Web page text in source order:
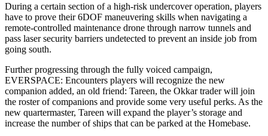
During a certain section of a high-risk undercover operation, players
have to prove their 6DOF maneuvering skills when navigating a
remote-controlled maintenance drone through narrow tunnels and
pass laser security barriers undetected to prevent an inside job from
going south.
Further progressing through the fully voiced campaign,
EVERSPACE: Encounters players will recognize the new
companion added, an old friend: Tareen, the Okkar trader will join
the roster of companions and provide some very useful perks. As the
new quartermaster, Tareen will expand the player’s storage and
increase the number of ships that can be parked at the Homebase.